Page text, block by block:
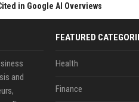
in Google AI Overviews
and
FEATURED
Health
Finance